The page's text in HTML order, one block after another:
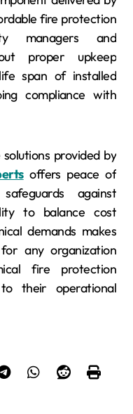
fire protection
managers and
proper upkeep
span of installed
compliance with
provided by
offers peace of
against
to balance cost
demands makes
any organization
fire protection
their operational